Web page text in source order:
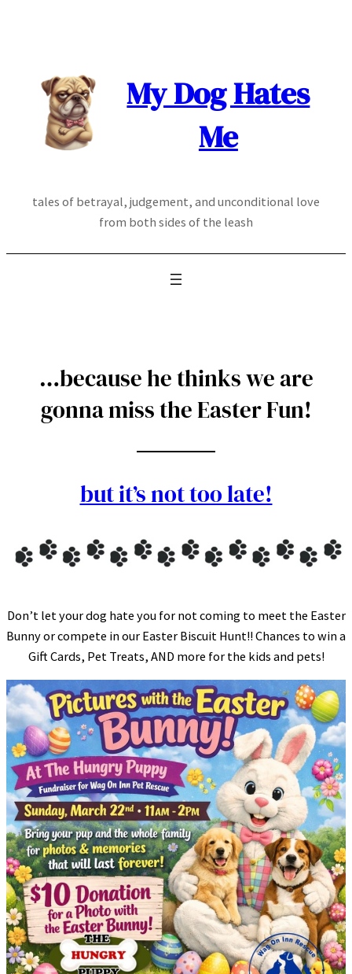
My Dog Hates
Me
tales of betrayal, judgement, and unconditional love
from both sides of the leash
…because he thinks we are
gonna miss the Easter Fun!
but it’s not too late!
Don’t let your dog hate you for not coming to meet the Easter
Bunny or compete in our Easter Biscuit Hunt!! Chances to win a
Gift Cards, Pet Treats, AND more for the kids and pets!